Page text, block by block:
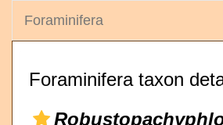
Foraminifera
Foraminifera taxon